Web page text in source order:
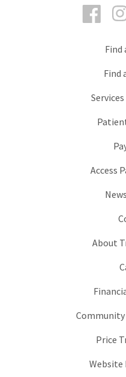
Find
Find
Access
About
Community
Price
Website